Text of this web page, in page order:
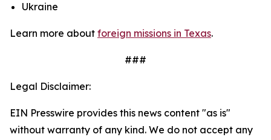
Ukraine
Learn more about foreign missions in Texas.
###
Legal Disclaimer:
EIN Presswire provides this news content "as is"
without warranty of any kind. We do not accept any